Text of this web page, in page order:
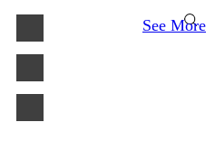
See More